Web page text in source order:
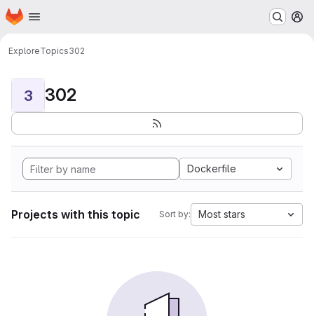
Skip to main content
Homepage
ExploreTopics302
3 302
Dockerfile
Projects with this topic Sort by: Most stars